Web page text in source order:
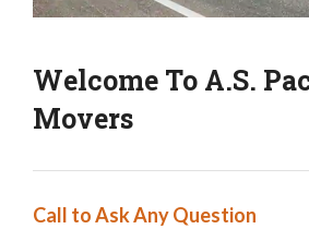
Welcome To A.S.
Movers
Call to Ask Any Question